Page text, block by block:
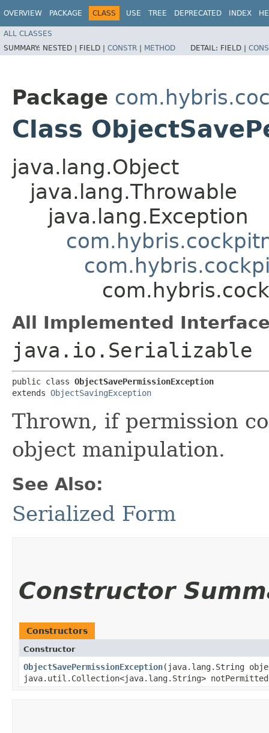
OVERVIEW PACKAGE CLASS USE TREE DEPRECATED INDEX
ALL CLASSES
SUMMARY: NESTED | FIELD | CONSTR | METHOD DETAIL: FIELD |
Package
Class
java.lang.Object
java.lang.Throwable
java.lang.Exception
All Implemented
java.io.Serializable
public class ObjectSavePermissionException
extends ObjectSavingException
Thrown, if permission
object manipulation.
See Also:
Serialized Form
Constructor
Constructors
Constructor
ObjectSavePermissionException​(java.lang.String
java.util.Collection<java.lang.String>